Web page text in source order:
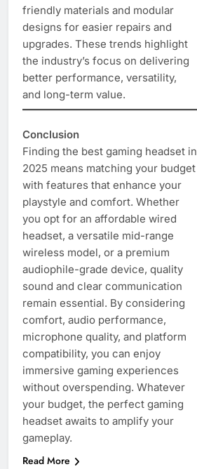
friendly materials and modular
designs for easier repairs and
upgrades. These trends highlight
the industry’s focus on delivering
better performance, versatility,
and long-term value.
Conclusion
Finding the best gaming headset in
2025 means matching your budget
with features that enhance your
playstyle and comfort. Whether
you opt for an affordable wired
headset, a versatile mid-range
wireless model, or a premium
audiophile-grade device, quality
sound and clear communication
remain essential. By considering
comfort, audio performance,
microphone quality, and platform
compatibility, you can enjoy
immersive gaming experiences
without overspending. Whatever
your budget, the perfect gaming
headset awaits to amplify your
gameplay.
Read More